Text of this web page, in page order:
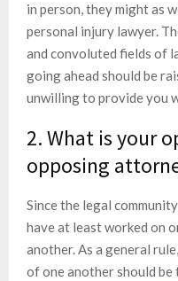
in person, they might as
personal injury lawyer.
and convoluted fields of
going ahead should be
unwilling to provide you
2. What is your
opposing
Since the legal
have at least worked on
another. As a general
of one another should